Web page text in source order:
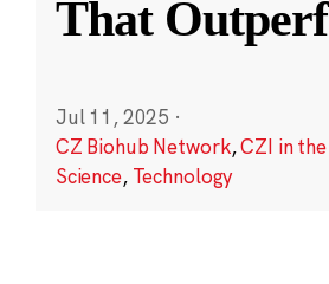
That
Jul 11, 2025 ·
CZ Biohub Network,CZI in
Science, Technology